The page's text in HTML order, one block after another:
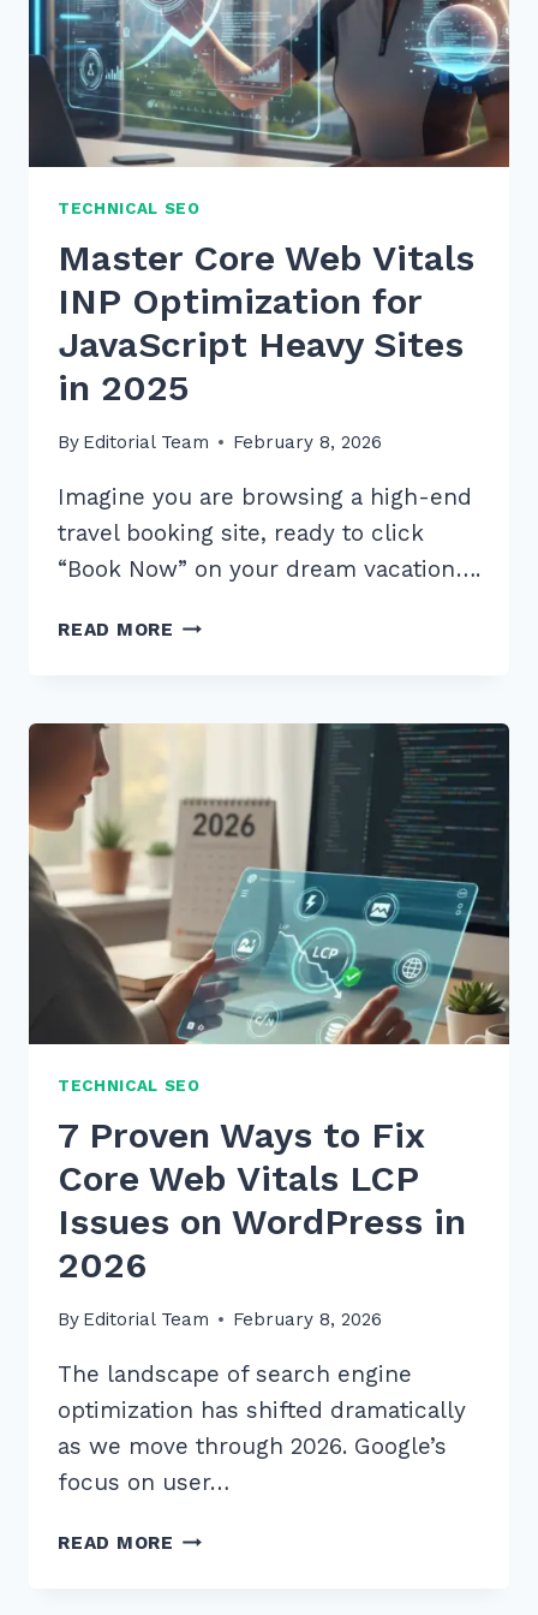
TECHNICAL SEO
Master Core Web Vitals
INP Optimization for
JavaScript Heavy Sites
in 2025
By Editorial Team February 8, 2026
Imagine you are browsing a high-end
travel booking site, ready to click
“Book Now” on your dream vacation….
READ MORE MASTER
OPTIMIZATION
FOR
JAVASCRIPT
HEAVY
2025
TECHNICAL SEO
7 Proven Ways to Fix
Core Web Vitals LCP
Issues on WordPress in
2026
By Editorial Team February 8, 2026
The landscape of search engine
optimization has shifted dramatically
as we move through 2026. Google’s
focus on user…
READ MORE 7